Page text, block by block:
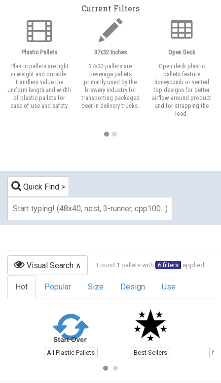
Current Filters
Plastic Pallets
Plastic pallets are light
in weight and durable.
Handlers value the
uniform length and width
of plastic pallets for
ease of use and safety.
37x32 Inches
37x32 pallets are
beverage pallets
primarily used by the
brewery industry for
transporting packaged
beer in delivery trucks.
Open Deck
Open deck plastic
pallets feature
honeycomb or vented
top designs for better
airflow around product
and for strapping the
load.
Quick Find
Visual Search Found 1 pallets with 6 filters applied
Hot Popular Size Design Use
All Plastic Pallets Best Sellers